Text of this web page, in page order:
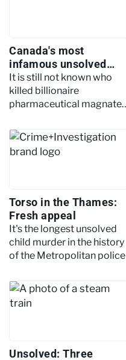
Canada's most
infamous unsolved
murders
It is still not known who
killed billionaire
pharmaceutical magnate
wealthiest men in Canada,
and his wife, Honey
Torso in the Thames:
Fresh appeal
It's the longest unsolved
child murder in the history
of the Metropolitan police
Unsolved: Three